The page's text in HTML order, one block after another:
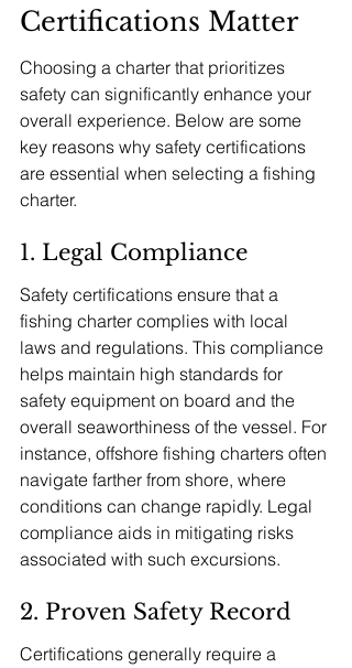
Certifications Matter
Choosing a charter that prioritizes
safety can significantly enhance your
overall experience. Below are some
key reasons why safety certifications
are essential when selecting a fishing
charter.
1. Legal Compliance
Safety certifications ensure that a
fishing charter complies with local
laws and regulations. This compliance
helps maintain high standards for
safety equipment on board and the
overall seaworthiness of the vessel. For
instance, offshore fishing charters often
navigate farther from shore, where
conditions can change rapidly. Legal
compliance aids in mitigating risks
associated with such excursions.
2. Proven Safety Record
Certifications generally require a